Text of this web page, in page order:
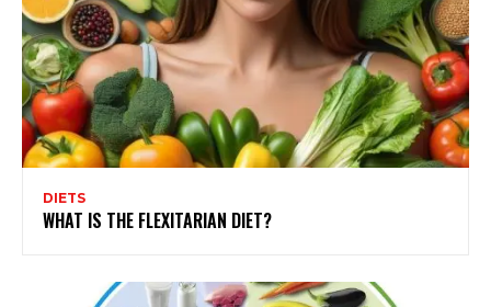
DIETS
WHAT IS THE FLEXITARIAN DIET?